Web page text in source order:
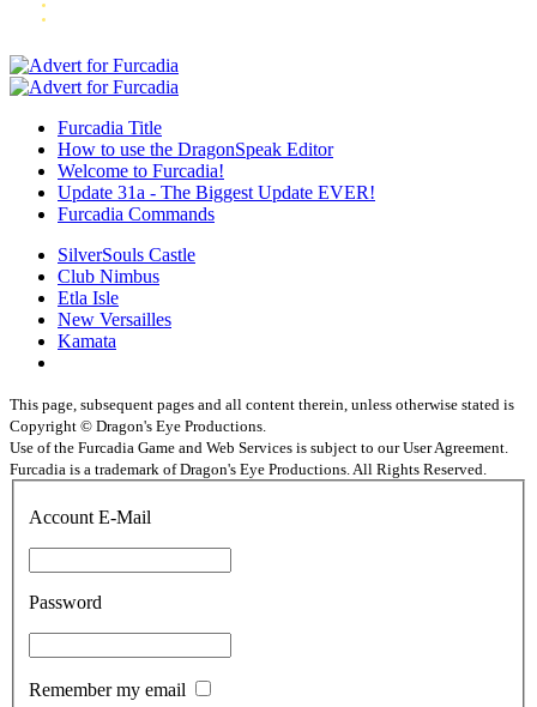
Furcadia Title
How to use the DragonSpeak Editor
Welcome to Furcadia!
Update 31a - The Biggest Update EVER!
Furcadia Commands
SilverSouls Castle
Club Nimbus
Etla Isle
New Versailles
Kamata
This page, subsequent pages and all content therein, unless otherwise stated is
Copyright © Dragon's Eye Productions.
Use of the Furcadia Game and Web Services is subject to our User Agreement.
Furcadia is a trademark of Dragon's Eye Productions. All Rights Reserved.
Account E-Mail
Password
Remember my email